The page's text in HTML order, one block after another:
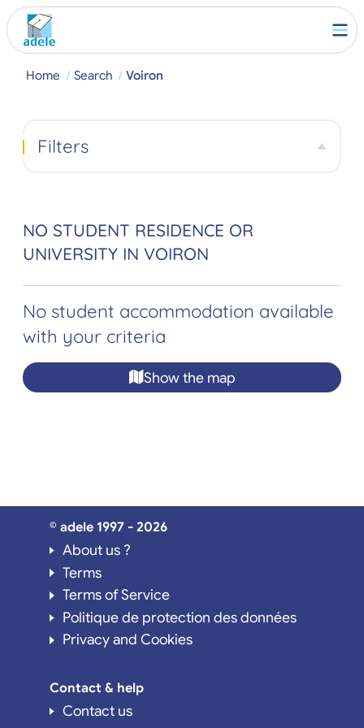
Home Search Voiron
NO STUDENT RESIDENCE OR
UNIVERSITY IN VOIRON
No student accommodation available
with your criteria
Show the map
Filters
© adele 1997 - 2026
About us ?
Terms
Terms of Service
Politique de protection des données
Privacy and Cookies
Contact & help
Contact us